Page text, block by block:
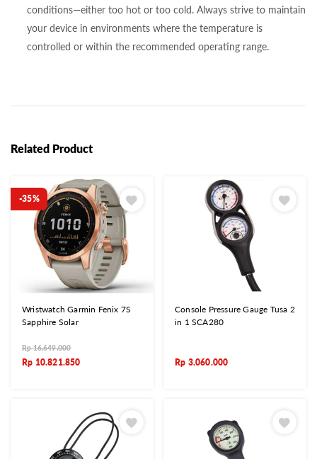
conditions—either too hot or too cold. Always strive to maintain
your device in environments where the temperature is
controlled or within the recommended operating range.
Related Product
-35%
Wristwatch Garmin Fenix 7S
Sapphire Solar
Rp16.649.000
Rp 10.821.850
Console Pressure Gauge Tusa 2
in 1 SCA280
Rp 3.060.000